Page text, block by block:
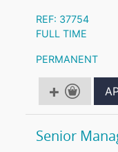
REF: 37754
FULL TIME
PERMANENT
Senior